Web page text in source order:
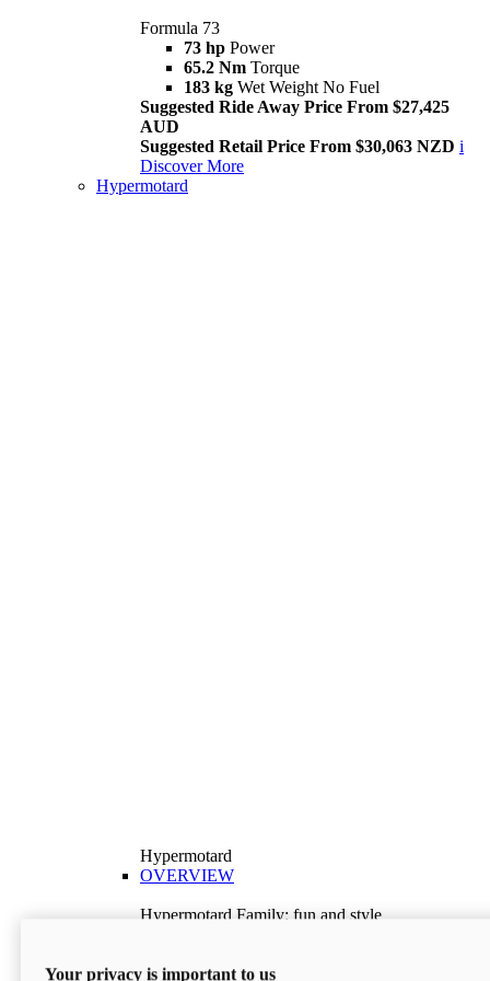
Formula 73
73 hp Power
65.2 Nm Torque
183 kg Wet Weight No Fuel
Suggested Ride Away Price From $27,425
AUD
Suggested Retail Price From $30,063 NZD i
Discover More
Hypermotard
Hypermotard
OVERVIEW
Hypermotard Family: fun and style
Discover More
Your privacy is important to us